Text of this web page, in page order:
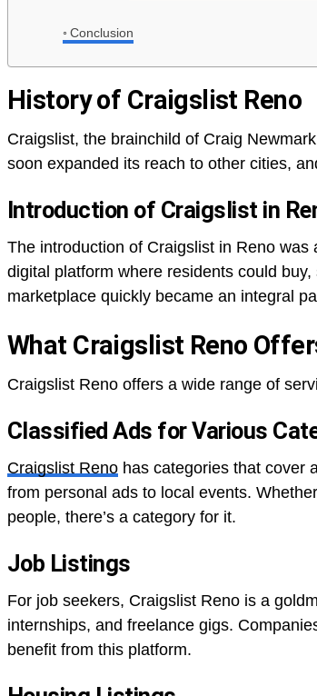
Conclusion
History of Craigslist Reno
Craigslist, the brainchild of Craig
soon expanded its reach to other cities,
Introduction of Craigslist in
The introduction of Craigslist in Reno
digital platform where residents could
marketplace quickly became an integral
What Craigslist Reno
Craigslist Reno offers a wide range of
Classified Ads for Various
Craigslist Reno has categories that cover
from personal ads to local events.
people, there’s a category for it.
Job Listings
For job seekers, Craigslist Reno is a
internships, and freelance gigs.
benefit from this platform.